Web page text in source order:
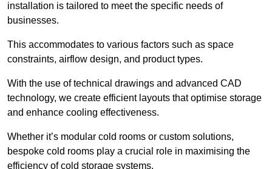
installation is tailored to meet the specific needs of
businesses.
This accommodates to various factors such as space
constraints, airflow design, and product types.
With the use of technical drawings and advanced CAD
technology, we create efficient layouts that optimise storage
and enhance cooling effectiveness.
Whether it’s modular cold rooms or custom solutions,
bespoke cold rooms play a crucial role in maximising the
efficiency of cold storage systems.